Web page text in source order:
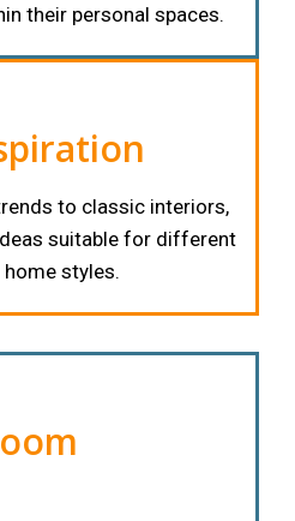
their personal spaces.
to classic interiors,
suitable for different
styles.